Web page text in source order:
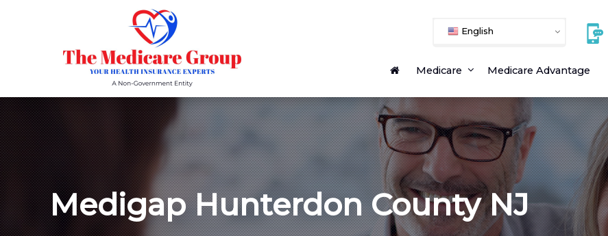
English
Medicare Medicare Advantage
Medigap Hunterdon County NJ